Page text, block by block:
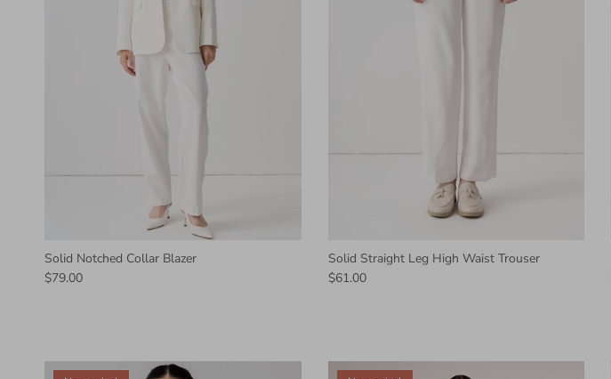
Solid Notched Collar Blazer
$79.00
Solid Straight Leg High Waist Trouser
$61.00